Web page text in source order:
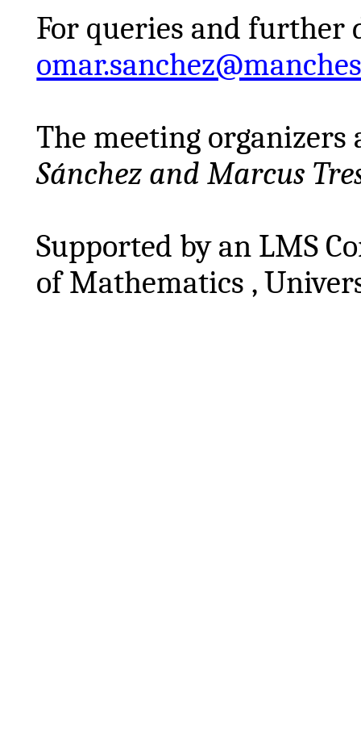
For queries and further
The meeting organizers
Sánchez and Marcus
Supported by an LMS
ofMathematics ,